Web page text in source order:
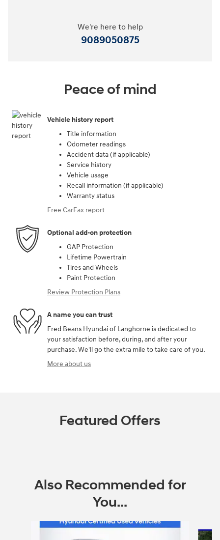
We're here to help
9089050875
Peace of mind
Vehicle history report
Title information
Odometer readings
Accident data (if applicable)
Service history
Vehicle usage
Recall information (if applicable)
Warranty status
Free CarFax report
Optional add-on protection
GAP Protection
Lifetime Powertrain
Tires and Wheels
Paint Protection
Review Protection Plans
A name you can trust
Fred Beans Hyundai of Langhorne is dedicated to
your satisfaction before, during, and after your
purchase. We'll go the extra mile to take care of you.
More about us
Featured Offers
Also Recommended for
You...